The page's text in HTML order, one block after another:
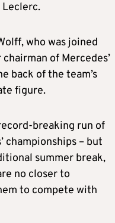
Leclerc.
who was joined
of Mercedes’
back of the team’s
figure.
breaking run of
championships – but
summer break,
no closer to
to compete with